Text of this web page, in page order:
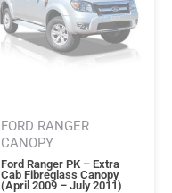
FORD RANGER
CANOPY
Ford Ranger PK – Extra
Cab Fibreglass Canopy
(april 2009 – July 2011)